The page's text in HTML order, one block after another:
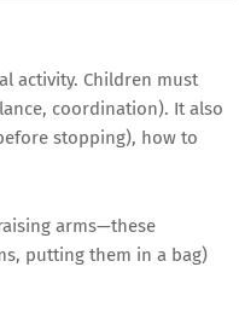
activity. Children must
coordination). It also
stopping), how to
arms—these
putting them in a bag)